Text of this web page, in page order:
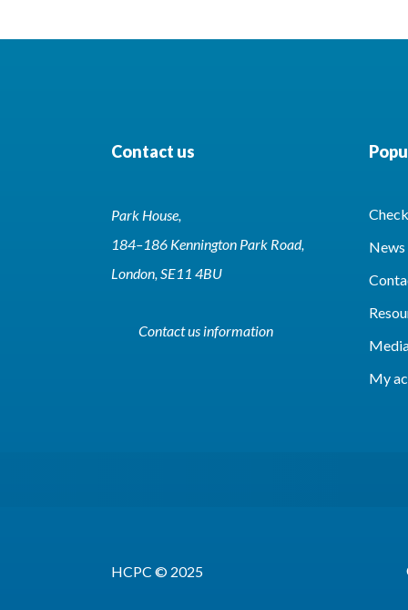
Contact us
Park House,
184–186 Kennington Park Road,
London, SE11 4BU
Contact us information
News
My
HCPC © 2025